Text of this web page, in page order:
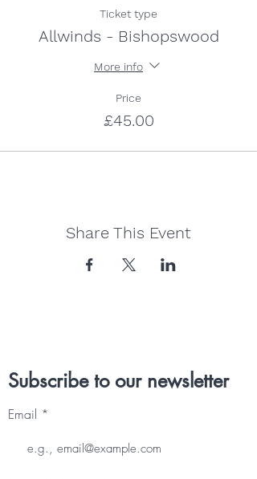
Ticket type
Allwinds - Bishopswood
More info
Price
£45.00
Share This Event
Subscribe to our newsletter
Email